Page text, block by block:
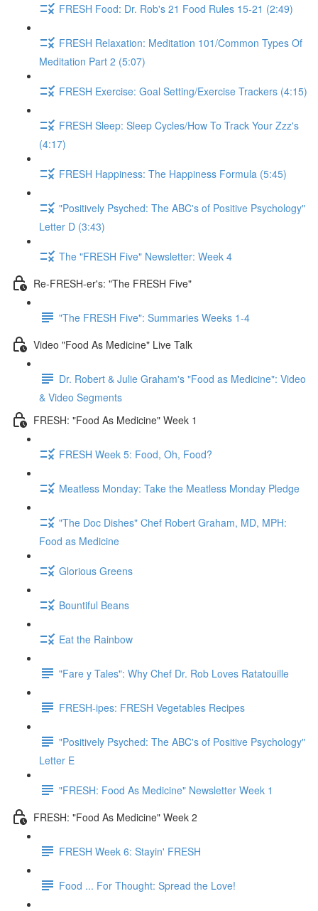
FRESH Food: Dr. Rob's 21 Food Rules 15-21 (2:49)
FRESH Relaxation: Meditation 101/Common Types Of
Meditation Part 2 (5:07)
FRESH Exercise: Goal Setting/Exercise Trackers (4:15)
FRESH Sleep: Sleep Cycles/How To Track Your Zzz's
(4:17)
FRESH Happiness: The Happiness Formula (5:45)
"Positively Psyched: The ABC's of Positive Psychology"
Letter D (3:43)
The "FRESH Five" Newsletter: Week 4
Re-FRESH-er's: "The FRESH Five"
"The FRESH Five": Summaries Weeks 1-4
Video "Food As Medicine" Live Talk
Dr. Robert & Julie Graham's "Food as Medicine": Video
& Video Segments
FRESH: "Food As Medicine" Week 1
FRESH Week 5: Food, Oh, Food?
Meatless Monday: Take the Meatless Monday Pledge
"The Doc Dishes" Chef Robert Graham, MD, MPH:
Food as Medicine
Glorious Greens
Bountiful Beans
Eat the Rainbow
"Fare y Tales": Why Chef Dr. Rob Loves Ratatouille
FRESH-ipes: FRESH Vegetables Recipes
"Positively Psyched: The ABC's of Positive Psychology"
Letter E
"FRESH: Food As Medicine" Newsletter Week 1
FRESH: "Food As Medicine" Week 2
FRESH Week 6: Stayin' FRESH
Food ... For Thought: Spread the Love!